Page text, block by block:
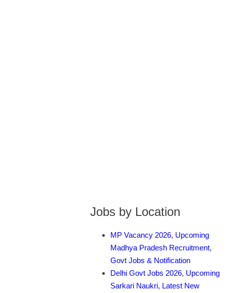
Jobs by Location
MP Vacancy 2026, Upcoming
Madhya Pradesh Recruitment,
Govt Jobs & Notification
Delhi Govt Jobs 2026, Upcoming
Sarkari Naukri, Latest New